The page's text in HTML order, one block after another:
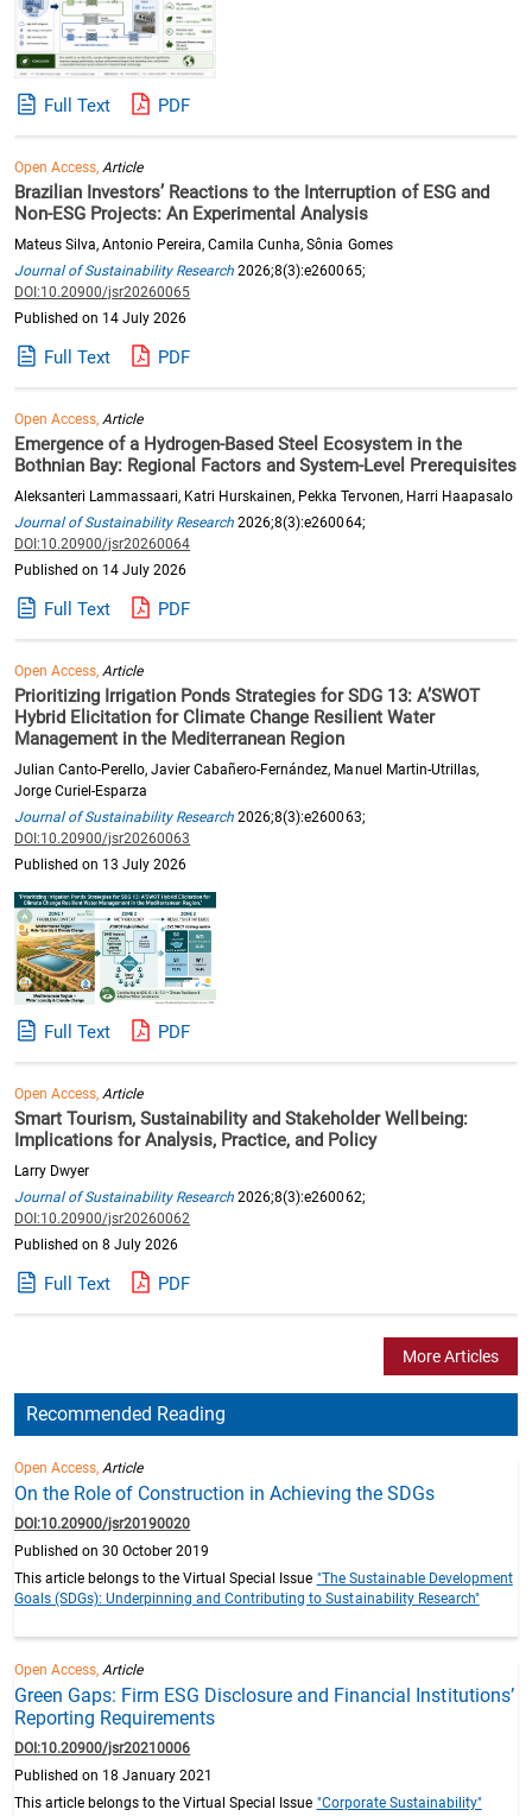
Full Text PDF
Open Access,Article
Brazilian Investors’ Reactions to the Interruption of ESG and
Non-ESG Projects: An Experimental Analysis
Mateus Silva, Antonio Pereira, Camila Cunha, Sônia Gomes
Journal of Sustainability Research 2026;8(3):e260065;
DOI:10.20900/jsr20260065
Published on 14 July 2026
Full Text PDF
Open Access,Article
Emergence of a Hydrogen-Based Steel Ecosystem in the
Bothnian Bay: Regional Factors and System-Level Prerequisites
Aleksanteri Lammassaari, Katri Hurskainen, Pekka Tervonen, Harri Haapasalo
Journal of Sustainability Research 2026;8(3):e260064;
DOI:10.20900/jsr20260064
Published on 14 July 2026
Full Text PDF
Open Access,Article
Prioritizing Irrigation Ponds Strategies for SDG 13: A’SWOT
Hybrid Elicitation for Climate Change Resilient Water
Management in the Mediterranean Region
Julian Canto-Perello, Javier Cabañero-Fernández, Manuel Martin-Utrillas,
Jorge Curiel-Esparza
Journal of Sustainability Research 2026;8(3):e260063;
DOI:10.20900/jsr20260063
Published on 13 July 2026
Full Text PDF
Open Access, Article
Smart Tourism, Sustainability and Stakeholder Wellbeing:
Implications for Analysis, Practice, and Policy
Larry Dwyer
Journal of Sustainability Research 2026;8(3):e260062;
DOI:10.20900/jsr20260062
Published on 8 July 2026
Full Text PDF
More Articles
Recommended Reading
Open Access, Article
On the Role of Construction in Achieving the SDGs
DOI:10.20900/jsr20190020
Published on 30 October 2019
This article belongs to the Virtual Special Issue "The Sustainable Development
Goals (SDGs): Underpinning and Contributing to Sustainability Research"
Open Access, Article
Green Gaps: Firm ESG Disclosure and Financial Institutions’
Reporting Requirements
DOI:10.20900/jsr20210006
Published on 18 January 2021
This article belongs to the Virtual Special Issue "Corporate Sustainability"